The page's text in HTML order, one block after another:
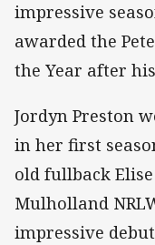
impressive
awarded the
the Year after
Jordyn Preston
in her first
old fullback
Mulholland
impressive